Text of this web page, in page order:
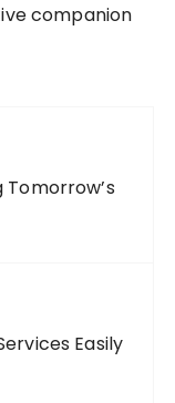
companion
Easily